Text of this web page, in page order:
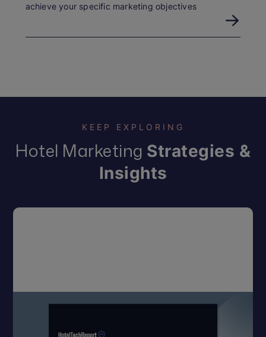
achieve your specific marketing objectives
KEEP EXPLORING
Hotel Marketing Strategies &
Insights